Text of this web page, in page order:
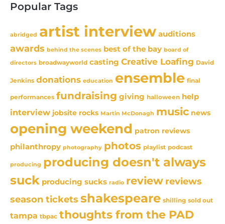
Popular Tags
abridged artist interview auditions
awards behind the scenes best of the bay board of
directors broadwayworld casting Creative Loafing David
Jenkins donations education ensemble final
performances fundraising giving halloween help
interview jobsite rocks Martin McDonagh music news
opening weekend patron reviews
philanthropy photography photos playlist podcast
producing producing doesn't always
suck producing sucks radio review reviews
season tickets shakespeare shilling sold out
tampa tbpac thoughts from the PAD